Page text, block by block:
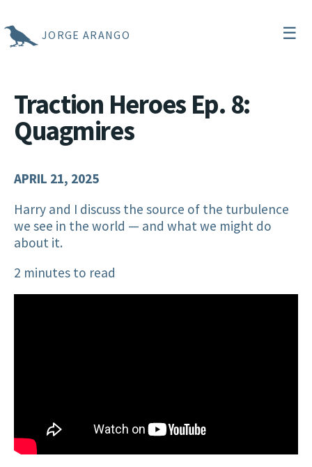
JORGE ARANGO ☰
Traction Heroes Ep. 8:
Quagmires
APRIL 21, 2025
Harry and I discuss the source of the turbulence
we see in the world — and what we might do
about it.
2 minutes to read